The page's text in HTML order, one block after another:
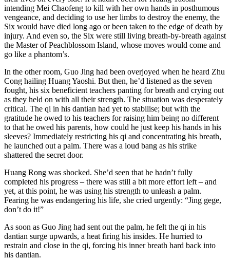
intending Mei Chaofeng to kill with her own hands in posthumous
vengeance, and deciding to use her limbs to destroy the enemy, the
Six would have died long ago or been taken to the edge of death by
injury. And even so, the Six were still living breath-by-breath against
the Master of Peachblossom Island, whose moves would come and
go like a phantom’s.
In the other room, Guo Jing had been overjoyed when he heard Zhu
Cong hailing Huang Yaoshi. But then, he’d listened as the seven
fought, his six beneficient teachers panting for breath and crying out
as they held on with all their strength. The situation was desperately
critical. The qi in his dantian had yet to stabilise; but with the
gratitude he owed to his teachers for raising him being no different
to that he owed his parents, how could he just keep his hands in his
sleeves? Immediately restricting his qi and concentrating his breath,
he launched out a palm. There was a loud bang as his strike
shattered the secret door.
Huang Rong was shocked. She’d seen that he hadn’t fully
completed his progress – there was still a bit more effort left – and
yet, at this point, he was using his strength to unleash a palm.
Fearing he was endangering his life, she cried urgently: “Jing gege,
don’t do it!”
As soon as Guo Jing had sent out the palm, he felt the qi in his
dantian surge upwards, a heat firing his insides. He hurried to
restrain and close in the qi, forcing his inner breath hard back into
his dantian.